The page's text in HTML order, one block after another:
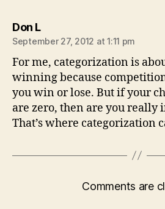
Don Lsays:
September 27, 2012 at 1:11 pm
For me, categorization is
winning because
you win or lose. But if your
are zero, then are you really
That’s where categorization
Comments are